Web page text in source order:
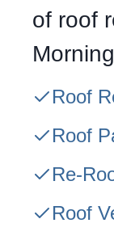
of roof
Roof
Roof
Re-
Roof